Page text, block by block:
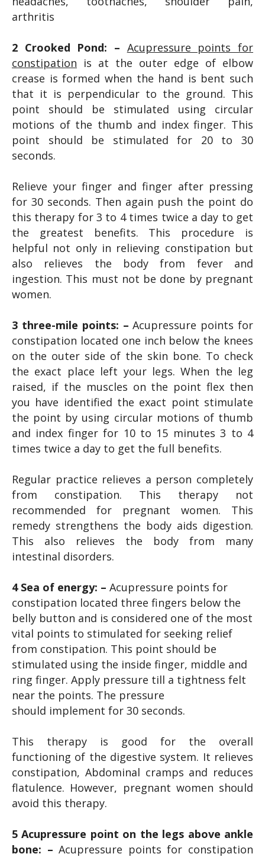
arthritis
2 Crooked Pond: – Acupressure points for
constipation is at the outer edge of elbow
crease is formed when the hand is bent such
that it is perpendicular to the ground. This
point should be stimulated using circular
motions of the thumb and index finger. This
point should be stimulated for 20 to 30
seconds.
Relieve your finger and finger after pressing
for 30 seconds. Then again push the point do
this therapy for 3 to 4 times twice a day to get
the greatest benefits. This procedure is
helpful not only in relieving constipation but
also relieves the body from fever and
ingestion. This must not be done by pregnant
women.
3 three-mile points: – Acupressure points for
constipation located one inch below the knees
on the outer side of the skin bone. To check
the exact place left your legs. When the leg
raised, if the muscles on the point flex then
you have identified the exact point stimulate
the point by using circular motions of thumb
and index finger for 10 to 15 minutes 3 to 4
times twice a day to get the full benefits.
Regular practice relieves a person completely
from constipation. This therapy not
recommended for pregnant women. This
remedy strengthens the body aids digestion.
This also relieves the body from many
intestinal disorders.
4 Sea of energy: – Acupressure points for
constipation located three fingers below the
belly button and is considered one of the most
vital points to stimulated for seeking relief
from constipation. This point should be
stimulated using the inside finger, middle and
ring finger. Apply pressure till a tightness felt
near the points. The pressure
should implement for 30 seconds.
This therapy is good for the overall
functioning of the digestive system. It relieves
constipation, Abdominal cramps and reduces
flatulence. However, pregnant women should
avoid this therapy.
5 Acupressure point on the legs above ankle
bone: – Acupressure points for constipation